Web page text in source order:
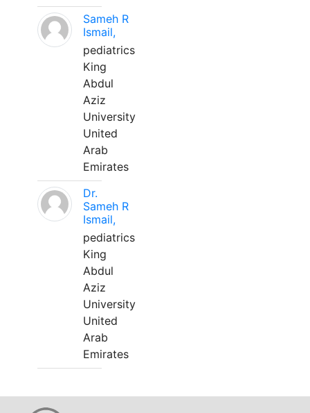
Sameh R
Ismail,
pediatrics
King
Abdul
Aziz
University
United
Arab
Emirates
Dr.
Sameh R
Ismail,
pediatrics
King
Abdul
Aziz
University
United
Arab
Emirates